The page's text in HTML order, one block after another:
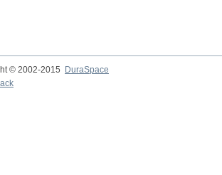
© 2002-2015
DuraSpace